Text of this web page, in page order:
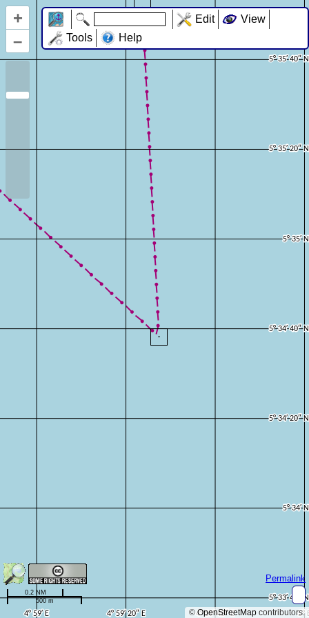
+
–
©OpenStreetMap contributors.
Permalink
500 m
0.2 NM
Edit
View
Tools
Help